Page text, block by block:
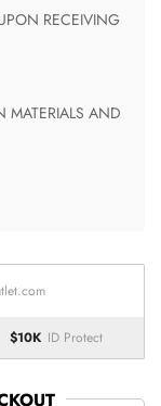
$10K ID Protect